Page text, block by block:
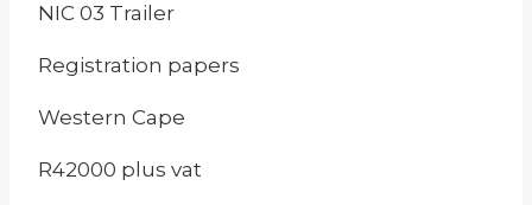
NIC 03 Trailer
Registration papers
Western Cape
R42000 plus vat